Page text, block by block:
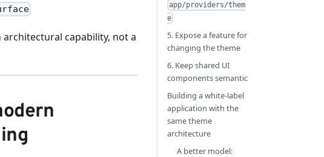
capability, not a
app/providers/them
e
5. Expose a feature for
changing the theme
6. Keep shared UI
components semantic
Building a white-label
application with the
same theme
architecture
A better model: